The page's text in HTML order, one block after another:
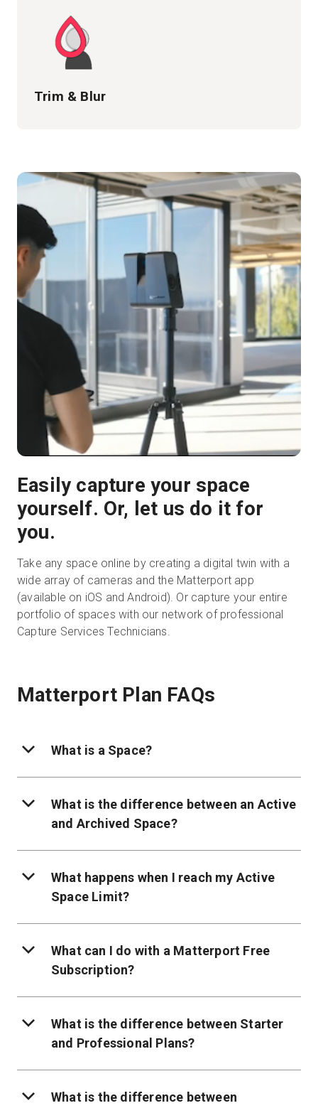
Trim & Blur
Easily capture your space
yourself. Or, let us do it for
you.
Take any space online by creating a digital twin with a
wide array of cameras and the Matterport app
(available on iOS and Android). Or capture your entire
portfolio of spaces with our network of professional
Capture Services Technicians.
Matterport Plan FAQs
What is a Space?
What is the difference between an Active
and Archived Space?
What happens when I reach my Active
Space Limit?
What can I do with a Matterport Free
Subscription?
What is the difference between Starter
and Professional Plans?
What is the difference between